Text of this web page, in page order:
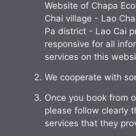
Website of Chapa
Chai village - Lao
Pa district - Lao Cai
responsive for all
services on this
We cooperate with
Once you book from
please follow clearly
services that they